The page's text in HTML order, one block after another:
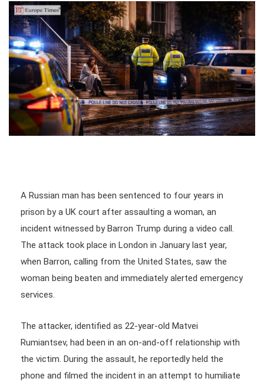
A Russian man has been sentenced to four years in
prison by a UK court after assaulting a woman, an
incident witnessed by Barron Trump during a video call.
The attack took place in London in January last year,
when Barron, calling from the United States, saw the
woman being beaten and immediately alerted emergency
services.
The attacker, identified as 22-year-old Matvei
Rumiantsev, had been in an on-and-off relationship with
the victim. During the assault, he reportedly held the
phone and filmed the incident in an attempt to humiliate